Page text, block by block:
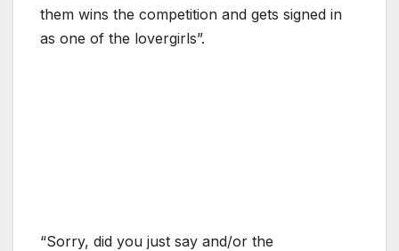
them wins the competition and gets signed in
as one of the lovergirls”.
“Sorry, did you just say and/or the